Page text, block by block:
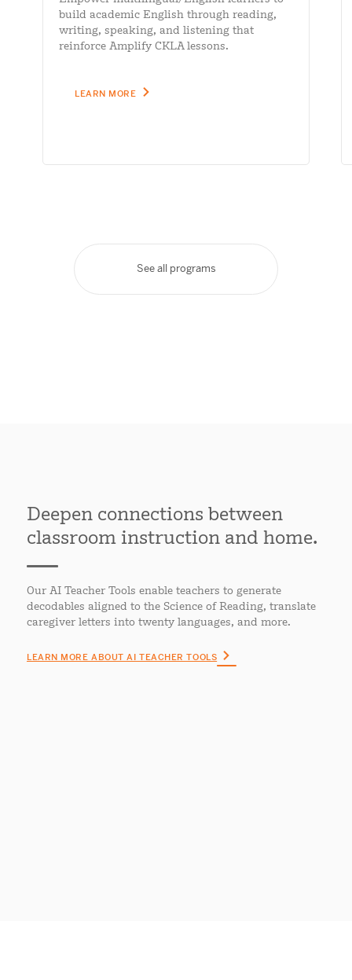
build academic English through reading,
writing, speaking, and listening that
reinforce Amplify CKLA lessons.
LEARN MORE
See all programs
Deepen connections between
classroom instruction and home.
Our AI Teacher Tools enable teachers to generate
decodables aligned to the Science of Reading, translate
caregiver letters into twenty languages, and more.
LEARN MORE ABOUT AI TEACHER TOOLS